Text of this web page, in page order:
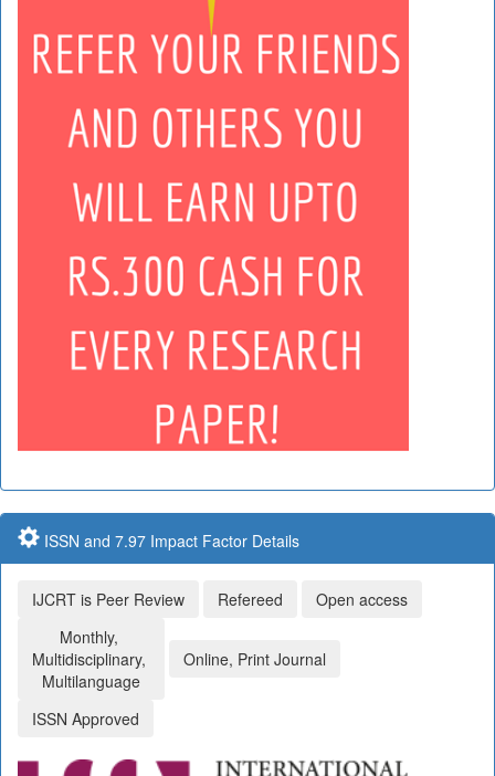
ISSN and 7.97 Impact Factor Details
IJCRT is Peer Review Refereed
Open access
Monthly,
Multidisciplinary,
Multilanguage
Online, Print Journal
ISSN Approved